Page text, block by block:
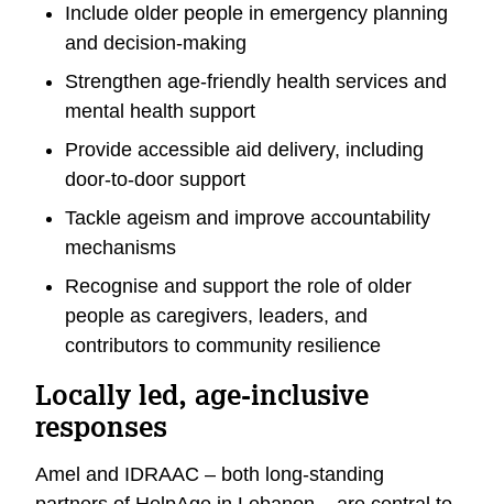
Include older people in emergency planning
and decision-making
Strengthen age-friendly health services and
mental health support
Provide accessible aid delivery, including
door-to-door support
Tackle ageism and improve accountability
mechanisms
Recognise and support the role of older
people as caregivers, leaders, and
contributors to community resilience
Locally led, age-inclusive
responses
Amel and IDRAAC – both long-standing